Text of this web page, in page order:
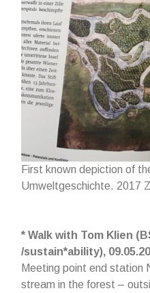
First known depiction of
Umweltgeschichte. 2017
* Walk with Tom Klien
/sustain*ability),
Meeting point end station
stream in the forest –